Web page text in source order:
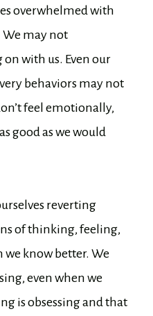
overwhelmed with
We may not
with us. Even our
behaviors may not
feel emotionally,
good as we would
reverting
of thinking, feeling,
we know better. We
even when we
is obsessing and that